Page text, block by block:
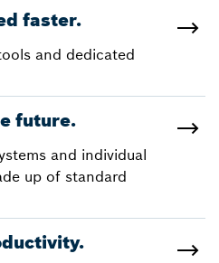
faster.
and dedicated
future.
and individual
up of standard